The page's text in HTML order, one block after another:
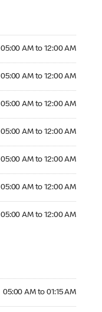
05:00 AM to 12:00 AM
05:00 AM to 12:00 AM
05:00 AM to 12:00 AM
05:00 AM to 12:00 AM
05:00 AM to 12:00 AM
05:00 AM to 12:00 AM
05:00 AM to 12:00 AM
05:00 AM to 01:15 AM